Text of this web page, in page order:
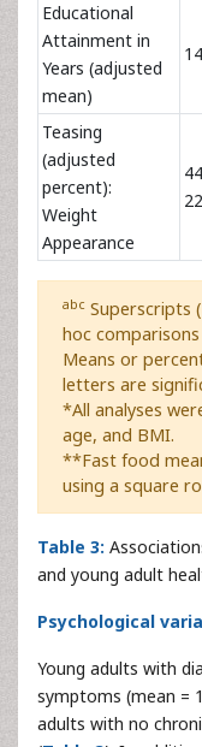
Educational
Attainment in
Years (adjusted
mean)
Teasing
(adjusted
percent):
Weight
Appearance
abc Superscripts
hoc
Means or
letters are
*All analyses
age, and BMI.
**Fast food
using a square
Table 3:
and young adult
Psychological
Young adults with
symptoms (mean =
adults with no